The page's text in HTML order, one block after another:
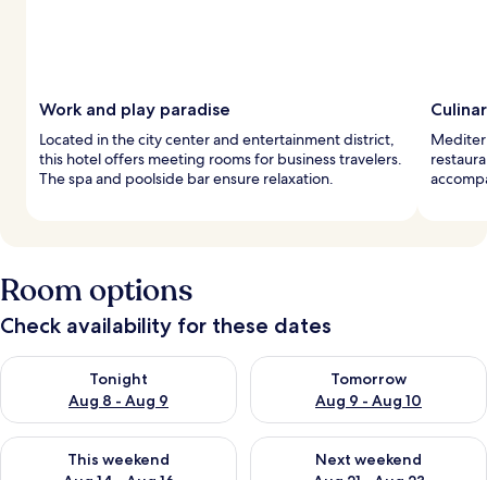
Work and play paradise
Located in the city center and entertainment district,
this hotel offers meeting rooms for business travelers.
The spa and poolside bar ensure relaxation.
Room options
Check availability for these dates
Tonight
Aug 8 - Aug 9
Check availability for tonight Aug 8 - Aug 9
Tomorrow
Aug 9 - Aug 10
Check availability for
This weekend
Check availability for this weekend Aug 14 - Aug 16
Next weekend
Check availability for next